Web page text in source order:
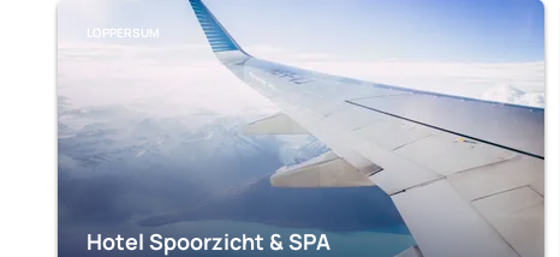
LOPPERSUM
Hotel Spoorzicht & SPA